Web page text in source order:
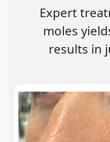
Expert
moles
results in